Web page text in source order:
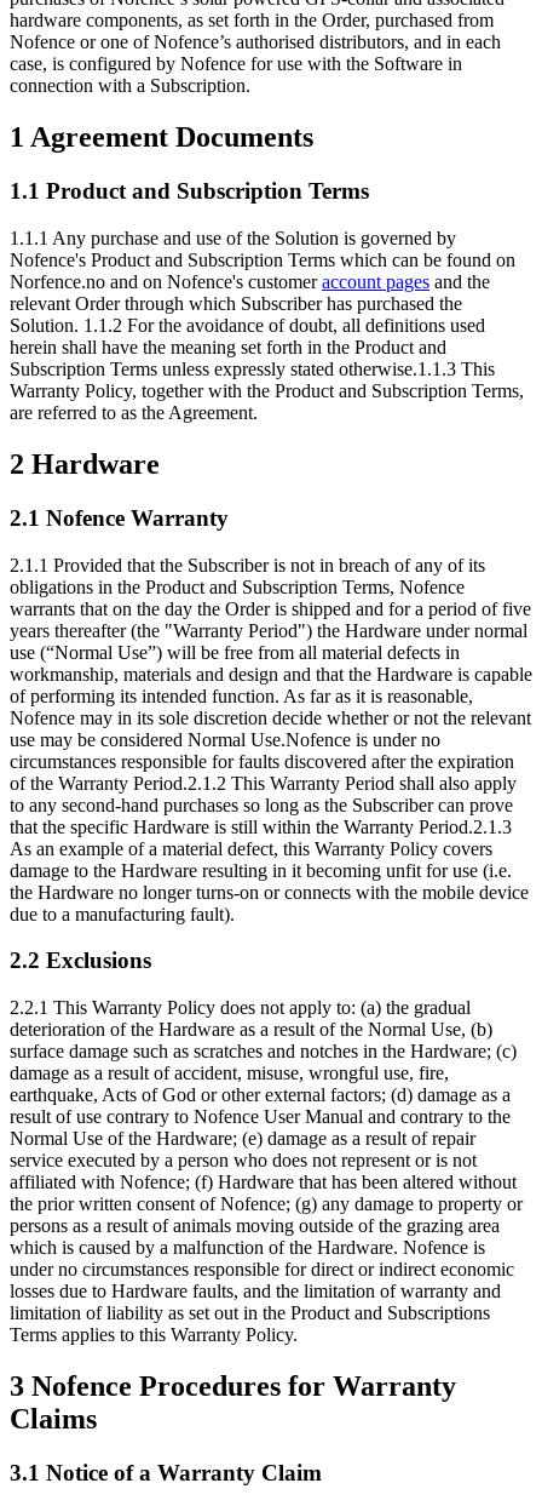
hardware components, as set forth in the Order, purchased from
Nofence or one of Nofence’s authorised distributors, and in each
case, is configured by Nofence for use with the Software in
connection with a Subscription.
1 Agreement Documents
1.1 Product and Subscription Terms
1.1.1 Any purchase and use of the Solution is governed by
Nofence's Product and Subscription Terms which can be found on
Norfence.no and on Nofence's customeraccount pages and the
relevant Order through which Subscriber has purchased the
Solution. 1.1.2 For the avoidance of doubt, all definitions used
herein shall have the meaning set forth in the Product and
Subscription Terms unless expressly stated otherwise.1.1.3 This
Warranty Policy, together with the Product and Subscription Terms,
are referred to as the Agreement.
2 Hardware
2.1 Nofence Warranty
2.1.1 Provided that the Subscriber is not in breach of any of its
obligations in the Product and Subscription Terms, Nofence
warrants that on the day the Order is shipped and for a period of five
years thereafter (the "Warranty Period") the Hardware under normal
use (“Normal Use”) will be free from all material defects in
workmanship, materials and design and that the Hardware is capable
of performing its intended function. As far as it is reasonable,
Nofence may in its sole discretion decide whether or not the relevant
use may be considered Normal Use.Nofence is under no
circumstances responsible for faults discovered after the expiration
of the Warranty Period.2.1.2 This Warranty Period shall also apply
to any second-hand purchases so long as the Subscriber can prove
that the specific Hardware is still within the Warranty Period.2.1.3
As an example of a material defect, this Warranty Policy covers
damage to the Hardware resulting in it becoming unfit for use (i.e.
the Hardware no longer turns-on or connects with the mobile device
due to a manufacturing fault).
2.2 Exclusions
2.2.1 This Warranty Policy does not apply to: (a) the gradual
deterioration of the Hardware as a result of the Normal Use, (b)
surface damage such as scratches and notches in the Hardware; (c)
damage as a result of accident, misuse, wrongful use, fire,
earthquake, Acts of God or other external factors; (d) damage as a
result of use contrary to Nofence User Manual and contrary to the
Normal Use of the Hardware; (e) damage as a result of repair
service executed by a person who does not represent or is not
affiliated with Nofence; (f) Hardware that has been altered without
the prior written consent of Nofence; (g) any damage to property or
persons as a result of animals moving outside of the grazing area
which is caused by a malfunction of the Hardware. Nofence is
under no circumstances responsible for direct or indirect economic
losses due to Hardware faults, and the limitation of warranty and
limitation of liability as set out in the Product and Subscriptions
Terms applies to this Warranty Policy.
3 Nofence Procedures for Warranty
Claims
3.1 Notice of a Warranty Claim